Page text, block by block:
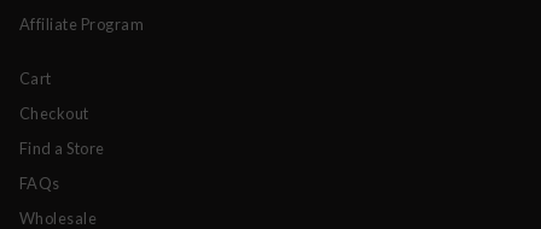
Affiliate Program
Cart
Checkout
Find a Store
FAQs
Wholesale